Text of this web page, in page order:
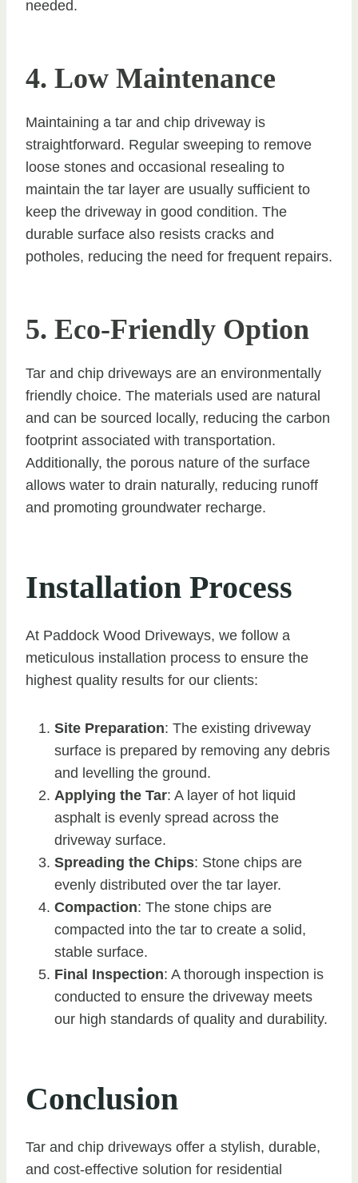
needed.
4. Low Maintenance
Maintaining a tar and chip driveway is
straightforward. Regular sweeping to remove
loose stones and occasional resealing to
maintain the tar layer are usually sufficient to
keep the driveway in good condition. The
durable surface also resists cracks and
potholes, reducing the need for frequent repairs.
5. Eco-Friendly Option
Tar and chip driveways are an environmentally
friendly choice. The materials used are natural
and can be sourced locally, reducing the carbon
footprint associated with transportation.
Additionally, the porous nature of the surface
allows water to drain naturally, reducing runoff
and promoting groundwater recharge.
Installation Process
At Paddock Wood Driveways, we follow a
meticulous installation process to ensure the
highest quality results for our clients:
Site Preparation: The existing driveway
surface is prepared by removing any debris
and levelling the ground.
Applying the Tar: A layer of hot liquid
asphalt is evenly spread across the
driveway surface.
Spreading the Chips: Stone chips are
evenly distributed over the tar layer.
Compaction: The stone chips are
compacted into the tar to create a solid,
stable surface.
Final Inspection: A thorough inspection is
conducted to ensure the driveway meets
our high standards of quality and durability.
Conclusion
Tar and chip driveways offer a stylish, durable,
and cost-effective solution for residential